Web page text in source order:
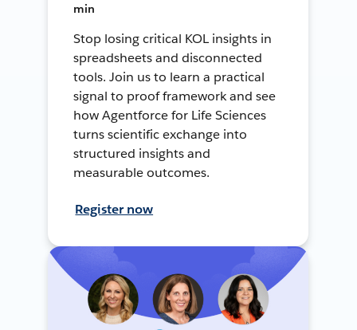
min
Stop losing critical KOL insights in
spreadsheets and disconnected
tools. Join us to learn a practical
signal to proof framework and see
how Agentforce for Life Sciences
turns scientific exchange into
structured insights and
measurable outcomes.
Register now